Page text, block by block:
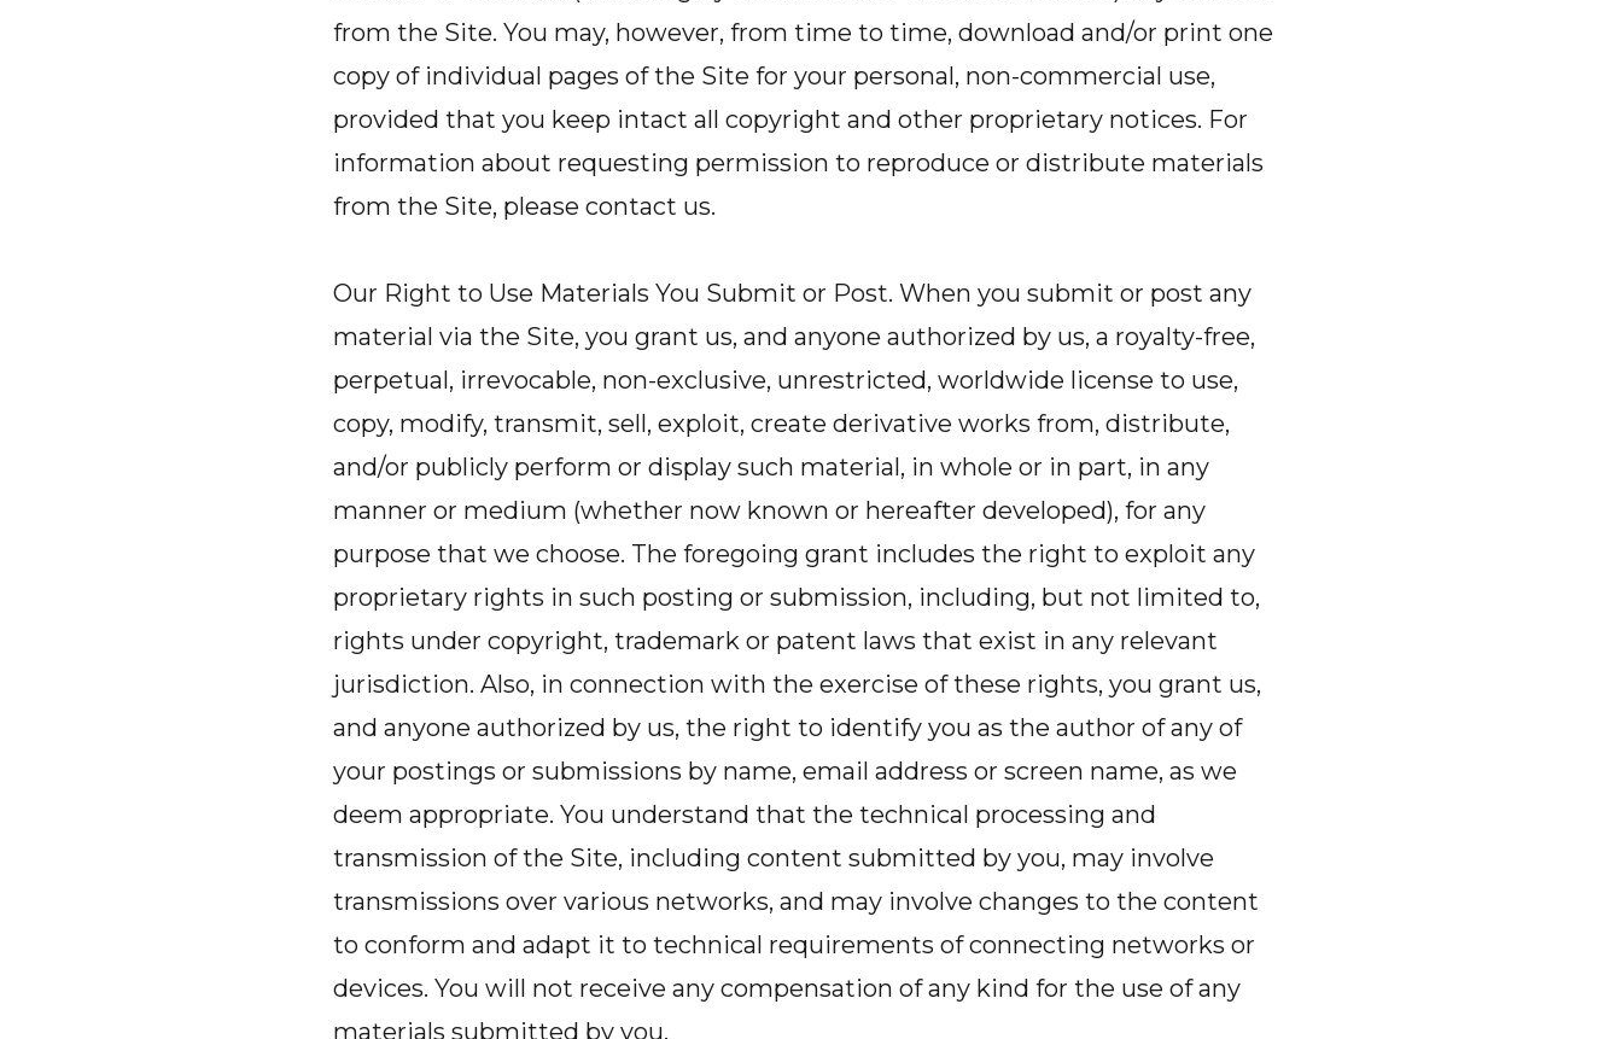
from the Site. You may, however, from time to time, download and/or print one
copy of individual pages of the Site for your personal, non-commercial use,
provided that you keep intact all copyright and other proprietary notices. For
information about requesting permission to reproduce or distribute materials
from the Site, please contact us.
Our Right to Use Materials You Submit or Post. When you submit or post any
material via the Site, you grant us, and anyone authorized by us, a royalty-free,
perpetual, irrevocable, non-exclusive, unrestricted, worldwide license to use,
copy, modify, transmit, sell, exploit, create derivative works from, distribute,
and/or publicly perform or display such material, in whole or in part, in any
manner or medium (whether now known or hereafter developed), for any
purpose that we choose. The foregoing grant includes the right to exploit any
proprietary rights in such posting or submission, including, but not limited to,
rights under copyright, trademark or patent laws that exist in any relevant
jurisdiction. Also, in connection with the exercise of these rights, you grant us,
and anyone authorized by us, the right to identify you as the author of any of
your postings or submissions by name, email address or screen name, as we
deem appropriate. You understand that the technical processing and
transmission of the Site, including content submitted by you, may involve
transmissions over various networks, and may involve changes to the content
to conform and adapt it to technical requirements of connecting networks or
devices. You will not receive any compensation of any kind for the use of any
materials submitted by you.